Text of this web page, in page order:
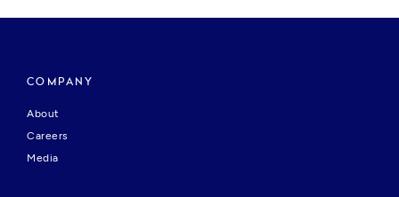
COMPANY
About
Careers
Media